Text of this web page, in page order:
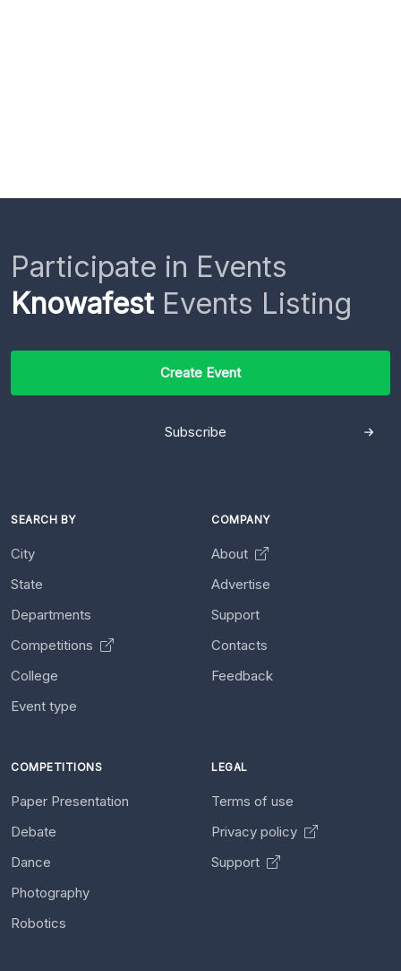
Participate in Events
KnowafestEvents Listing
Create Event
Subscribe
SEARCH BY
City
State
Departments
Competitions
College
Event type
COMPANY
About
Advertise
Support
Contacts
Feedback
COMPETITIONS
Paper Presentation
Debate
Dance
Photography
Robotics
LEGAL
Terms of use
Privacy policy
Support